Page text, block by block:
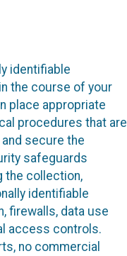
identifiable
the course of your
place appropriate
procedures that are
secure the
safeguards
the collection,
identifiable
firewalls, data use
access controls.
no commercial